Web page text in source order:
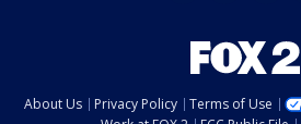
About Us Privacy Policy Terms of Use